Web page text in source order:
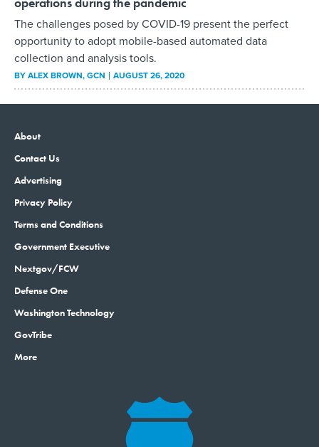
The challenges posed by COVID-19 present the perfect
opportunity to adopt mobile-based automated data
collection and analysis tools.
BYALEX BROWN, GCN AUGUST 26, 2020
About
Contact Us
Advertising
Privacy Policy
Terms and Conditions
Government Executive
Nextgov/FCW
Defense One
Washington Technology
GovTribe
More